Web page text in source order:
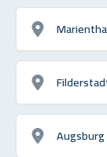
Augsburg